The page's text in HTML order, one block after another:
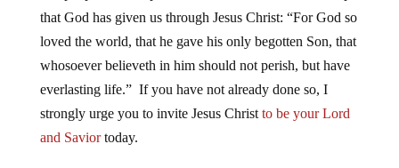
that God has given us through Jesus Christ: “For God so
loved the world, that he gave his only begotten Son, that
whosoever believeth in him should not perish, but have
everlasting life.” If you have not already done so, I
strongly urge you to invite Jesus Christ to be your Lord
and Saviortoday.